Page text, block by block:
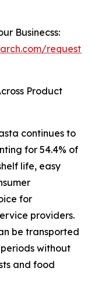
Businecss:
request-
Product
continues to
for 54.4% of
life, easy
for
providers.
be transported
without
and food